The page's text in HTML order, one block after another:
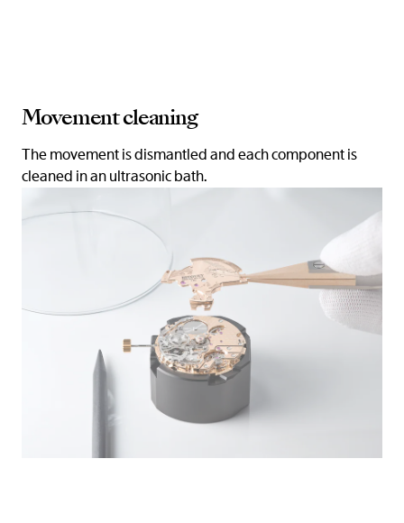
Movement cleaning
The movement is dismantled and each component is
cleaned in an ultrasonic bath.